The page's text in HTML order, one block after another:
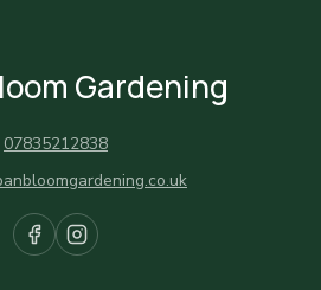
Gardening
07835212838